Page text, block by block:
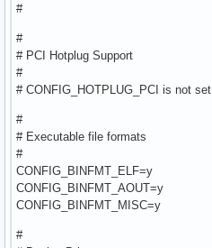
#
#
# PCI Hotplug Support
#
# CONFIG_HOTPLUG_PCI is not set
#
# Executable file formats
#
CONFIG_BINFMT_ELF=y
CONFIG_BINFMT_AOUT=y
CONFIG_BINFMT_MISC=y
#